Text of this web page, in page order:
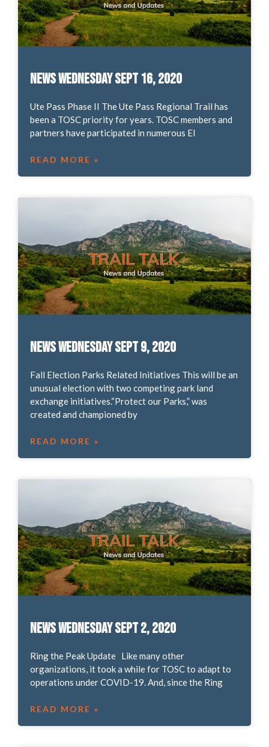
News Wednesday Sept 16, 2020
Ute Pass Phase II The Ute Pass Regional Trail has
been a TOSC priority for years. TOSC members and
partners have participated in numerous El
READ MORE »
News Wednesday Sept 9, 2020
Fall Election Parks Related Initiatives This will be an
unusual election with two competing park land
exchange initiatives.“Protect our Parks,” was
created and championed by
READ MORE »
News Wednesday Sept 2, 2020
Ring the Peak Update Like many other
organizations, it took a while for TOSC to adapt to
operations under COVID-19. And, since the Ring
READ MORE »